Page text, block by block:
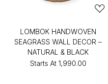
LOMBOK HANDWOVEN
SEAGRASS WALL DECOR –
NATURAL & BLACK
Starts At ₹1,990.00